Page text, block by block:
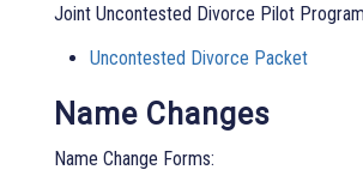
Joint Uncontested Divorce Pilot
Uncontested Divorce Packet
Name Changes
Name Change Forms: